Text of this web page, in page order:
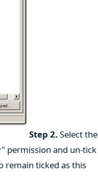
Step 2. Select the
permission and un-tick
remain ticked as this